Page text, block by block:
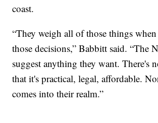
coast.
“They weigh all of those things
those decisions,” Babbitt said. “The
suggest anything they want. There's
that it's practical, legal, affordable.
comes into their realm.”